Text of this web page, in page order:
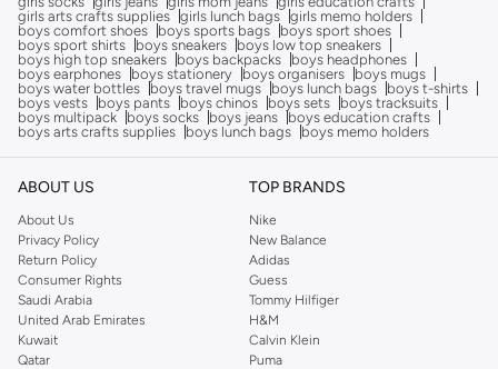
girls arts crafts supplies girls lunch bags girls memo holders
boys comfort shoes
boys sports bags
boys sport shoes
boys sport shirts
boys sneakers
boys low top sneakers
boys high top sneakers
boys backpacks
boys headphones
boys earphones
boys stationery boys organisers
boys mugs
boys water bottles
boys travel mugs boys lunch bags
boys t-shirts
boys vests
boys pants boys chinos boys sets
boys tracksuits
boys multipack
boys socks boys jeans
boys education crafts
boys arts crafts supplies
boys lunch bags boys memo holders
ABOUT US
About Us
Privacy Policy
Return Policy
Consumer Rights
Saudi Arabia
United Arab Emirates
Kuwait
Qatar
TOP BRANDS
Nike
New Balance
Adidas
Guess
Tommy Hilfiger
H&M
Calvin Klein
Puma